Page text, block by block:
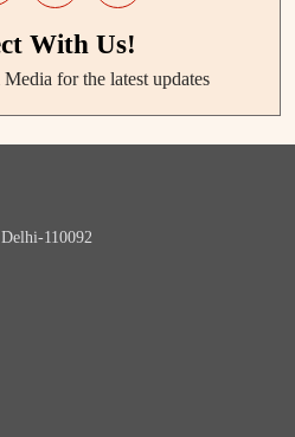
With Us!
for the latest updates
110092